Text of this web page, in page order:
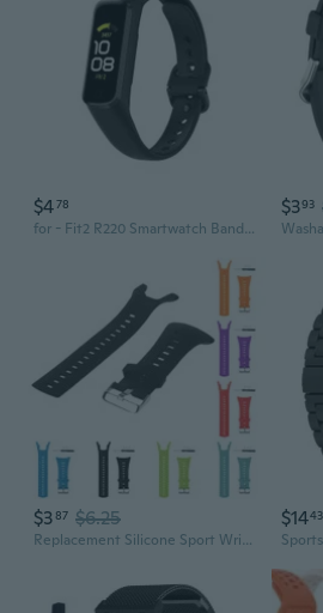
$478
for - Fit2 R220 Smartwatch Bands Adjustable Sports TPU Strap Wristbands Bracelet
$393
$387 $6.25
Replacement Silicone Sport WristBand Smart Strap For Suunto Ambit Series 1/2/3 ZIN
$1443